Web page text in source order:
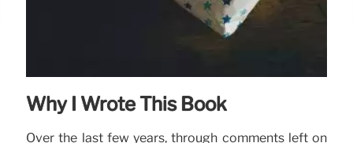
Why I Wrote This Book
Over the last few years, through comments left on